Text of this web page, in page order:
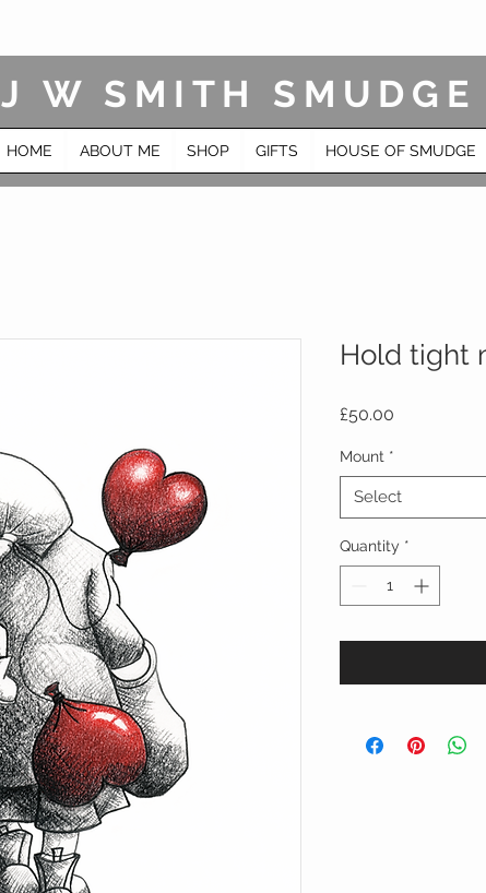
J W SMITH SMUDGE
HOME ABOUT ME SHOP GIFTS HOUSE OF SMUDGE
Hold tight
£50.00
Mount *
Select
Quantity *